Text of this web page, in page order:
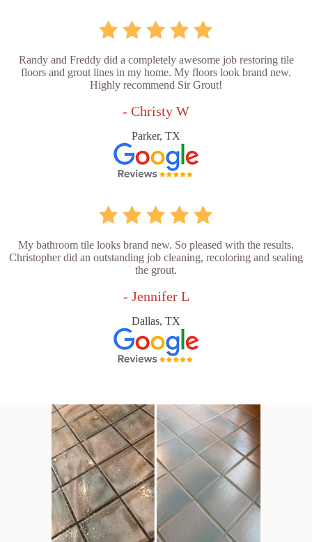
Randy and Freddy did a completely awesome job restoring tile
floors and grout lines in my home. My floors look brand new.
Highly recommend Sir Grout!
- Christy W
Parker, TX
My bathroom tile looks brand new. So pleased with the results.
Christopher did an outstanding job cleaning, recoloring and sealing
the grout.
- Jennifer L
Dallas, TX